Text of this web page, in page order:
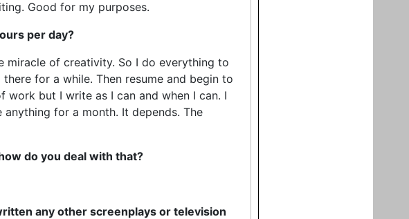
Good for my purposes.
per day?
miracle of creativity. So I do everything to
for a while. Then resume and begin to
but I write as I can and when I can. I
for a month. It depends. The
do you deal with that?
any other screenplays or television